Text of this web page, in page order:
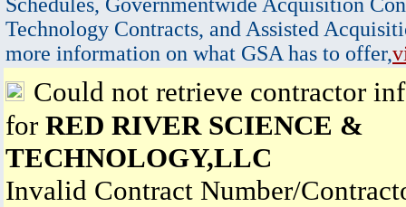
Technology Contracts, and Assisted
more information on what GSA has to offer,
Could not retrieve contractor
for RED RIVER SCIENCE &
TECHNOLOGY,LLC
Invalid Contract Number/